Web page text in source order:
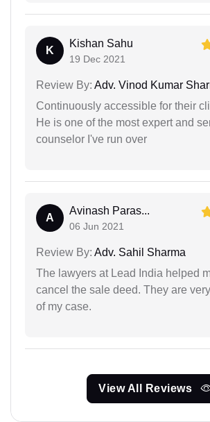
K
Kishan Sahu
19 Dec 2021
Review By: Adv. Vinod Kumar
Continuously accessible for their
He is one of the most expert and
counselor I've run over
A
Avinash Paras...
06 Jun 2021
Review By: Adv. Sahil Sharma
The lawyers at Lead India helped
cancel the sale deed. They are
of my case.
View All Reviews